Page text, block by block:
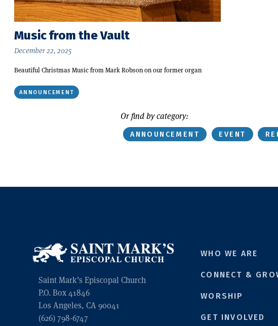
Music from the Vault
December 22, 2025
Beautiful Christmas Music from Mark Robson on our former organ
ANNOUNCEMENT
Or find by category:
ANNOUNCEMENT EVENT
Saint Mark’s Episcopal Church
P.O. Box 41846
Los Angeles, CA 90041
(626) 798-6747
WHO WE ARE
CONNECT &
WORSHIP
GET INVOLVED